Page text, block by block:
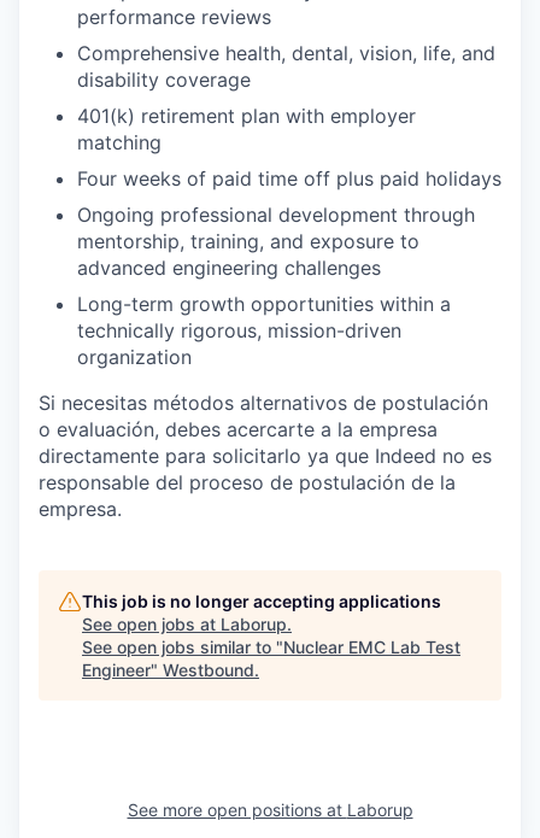
performance reviews
Comprehensive health, dental, vision, life, and
disability coverage
401(k) retirement plan with employer
matching
Four weeks of paid time off plus paid holidays
Ongoing professional development through
mentorship, training, and exposure to
advanced engineering challenges
Long-term growth opportunities within a
technically rigorous, mission-driven
organization
Si necesitas métodos alternativos de postulación
o evaluación, debes acercarte a la empresa
directamente para solicitarlo ya que Indeed no es
responsable del proceso de postulación de la
empresa.
This job is no longer accepting applications
See open jobs at Laborup.
See open jobs similar to "Nuclear EMC Lab Test
Engineer" Westbound.
See more open positions at Laborup